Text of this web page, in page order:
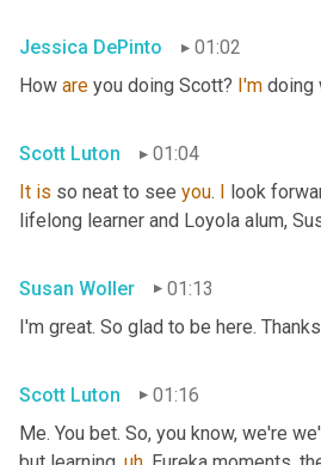
Jessica DePinto
01:02
How are you doing Scott? I'm doing
Scott Luton
01:04
It is so neat to see you. I look
lifelong learner and Loyola alum,
Susan Woller
01:13
I'm great. So glad to be here.
Scott Luton
01:16
Me. You bet. So, you know, we're